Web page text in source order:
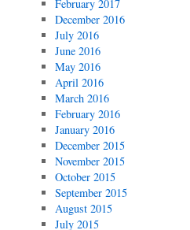
February 2017
December 2016
July 2016
June 2016
May 2016
April 2016
March 2016
February 2016
January 2016
December 2015
November 2015
October 2015
September 2015
August 2015
July 2015